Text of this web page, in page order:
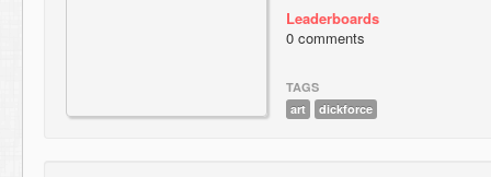
Leaderboards
0 comments
TAGS
art
dickforce